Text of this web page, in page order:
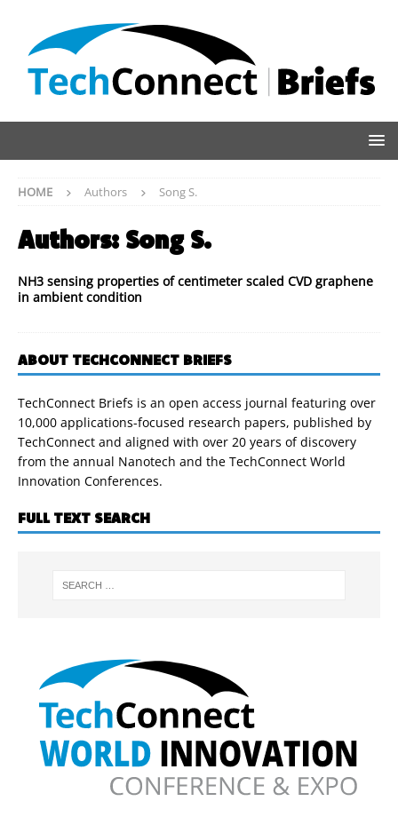
HOME Authors Song S.
Authors: Song S.
NH3 sensing properties of centimeter scaled CVD graphene
in ambient condition
ABOUT TECHCONNECT BRIEFS
TechConnect Briefs is an open access journal featuring over
10,000 applications-focused research papers, published by
TechConnect and aligned with over 20 years of discovery
from the annual Nanotech and the TechConnect World
Innovation Conferences.
FULL TEXT SEARCH